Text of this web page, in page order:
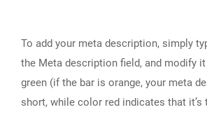
To add your meta description, simply
the Meta description field, and modify
green (if the bar is orange, your meta
short, while color red indicates that it’s